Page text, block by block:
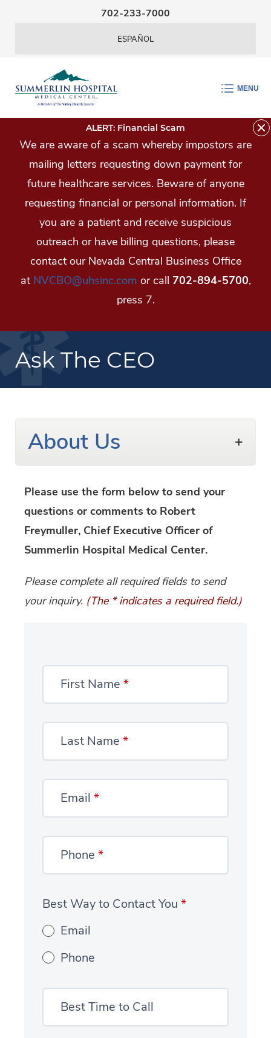
Skip Navigation
702-233-7000
ESPAÑOL
MENU
ALERT: Financial Scam
We are aware of a scam whereby impostors are
mailing letters requesting down payment for
future healthcare services. Beware of anyone
requesting financial or personal information. If
you are a patient and receive suspicious
outreach or have billing questions, please
contact our Nevada Central Business Office
at NVCBO@uhsinc.com or call 702-894-5700,
press 7.
Ask The CEO
About Us
Please use the form below to send your
questions or comments to Robert
Freymuller, Chief Executive Officer of
Summerlin Hospital Medical Center.
Please complete all required fields to send
your inquiry. (The * indicates a required field.)
First Name *
Last Name *
Email *
Phone *
Best Way to Contact You *
Email
Phone
Best Time to Call